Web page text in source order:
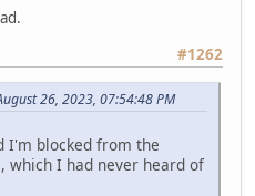
#1262
26, 2023, 07:54:48 PM
I'm blocked from the
which I had never heard of